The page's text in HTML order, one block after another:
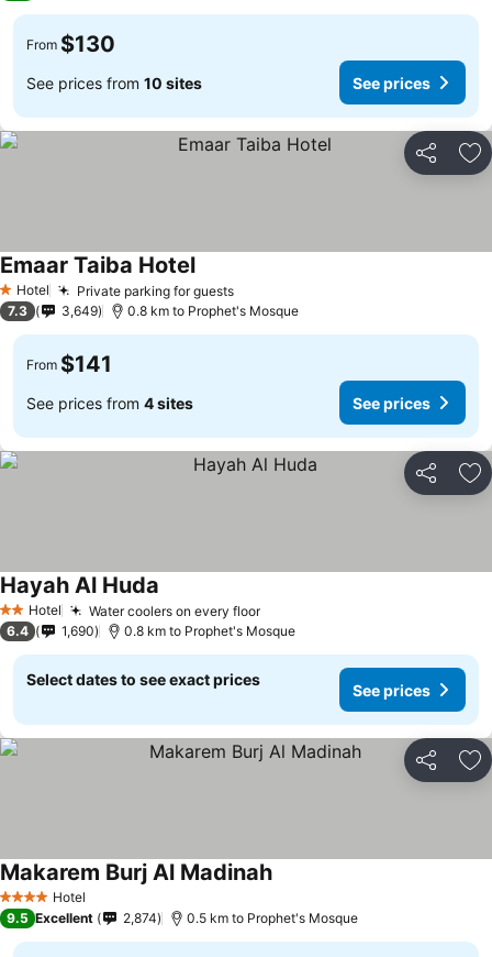
From $130
See prices from 10 sites See prices
Share
1 Stars
Hotel Private parking for guests
Emaar Taiba Hotel
7.3 3,649 0.8 km to Prophet's Mosque
From $141
See prices from 4 sites See prices
Share
2 StarsHotel Water coolers on every floor
Hayah Al Huda
6.4 1,690 0.8 km to Prophet's Mosque
Select dates to see exact prices
See prices
Share
4 Stars Hotel
Makarem Burj Al Madinah
9.5 Excellent 2,874 0.5 km to Prophet's Mosque